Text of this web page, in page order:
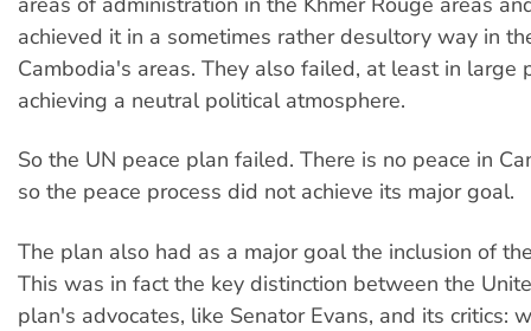
achieved it in a sometimes rather desultory way in
Cambodia's areas. They also failed, at least in large
achieving a neutral political atmosphere.
So the UN peace plan failed. There is no peace in
so the peace process did not achieve its major goal.
The plan also had as a major goal the inclusion of
This was in fact the key distinction between the
plan's advocates, like Senator Evans, and its critics: